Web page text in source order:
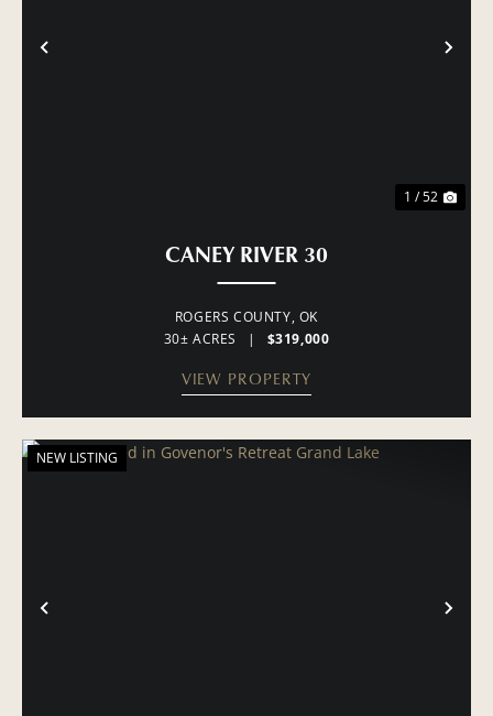
PREVIOUS
1 / 52
CANEY RIVER 30
ROGERS COUNTY, OK
30± ACRES
| $319,000
VIEW PROPERTY
PREVIOUS
NEW LISTING